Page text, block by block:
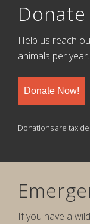
Donate
Help us reach
animals per year.
Donate Now!
Donations are tax
If you have a